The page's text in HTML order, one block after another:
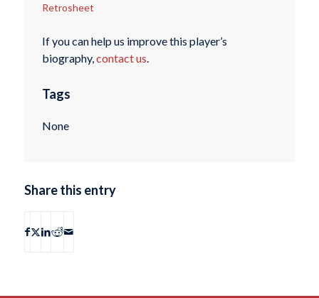
Retrosheet
If you can help us improve this player’s
biography,contact us.
Tags
None
Share this entry